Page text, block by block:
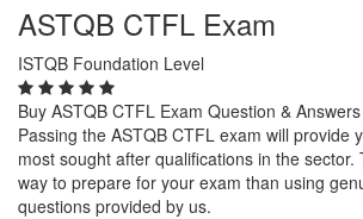
ASTQB CTFL Exam
ISTQB Foundation Level
Buy ASTQB CTFL Exam Question & Answers
Passing the ASTQB CTFL exam will provide
most sought after qualifications in the
way to prepare for your exam than using
questions provided by us.